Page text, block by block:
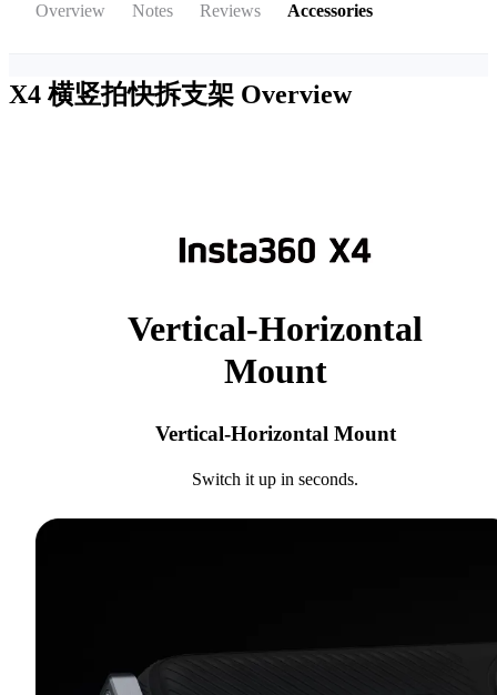
Overview Notes Reviews Accessories
X4 横竖拍快拆支架 Overview
Vertical-Horizontal
Mount
Vertical-Horizontal Mount
Switch it up in seconds.